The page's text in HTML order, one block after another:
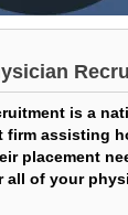
is a
firm assisting
placement
all of your